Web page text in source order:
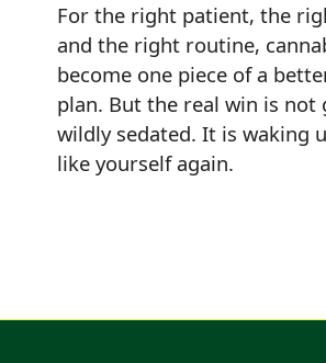
For the right patient, the
and the right routine,
become one piece of a
plan. But the real win is not
wildly sedated. It is waking
like yourself again.